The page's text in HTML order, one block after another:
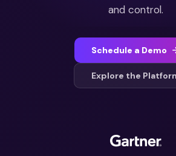
and control.
Schedule a Demo
Explore the